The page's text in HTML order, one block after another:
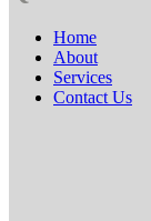
Home
About
Services
Contact Us